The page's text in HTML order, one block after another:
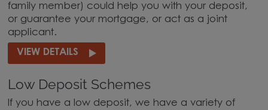
family member) could help you with your deposit,
or guarantee your mortgage, or act as a joint
applicant.
VIEW DETAILS
Low Deposit Schemes
If you have a low deposit, we have a variety of